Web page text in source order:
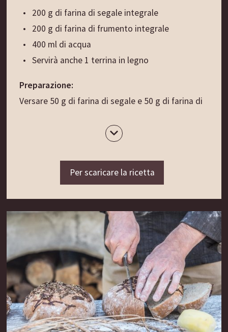
dadini di patate.
Un abbinamento perfetto: i Tirschtlan (vedi
ricetta separata).
200 g di farina di segale integrale
200 g di farina di frumento integrale
400 ml di acqua
Servirà anche 1 terrina in legno
Preparazione:
Versare 50 g di farina di segale e 50 g di farina di
aggiungere 140 ml di acqua tiepida. Coprire con
(max 35 gradi) per circa 24 ore/1 giorno.
farina di frumento, mescolando bene il tutto con
altri 140 ml di acqua tiepida. Coprire con un panno
e lasciare riposare in un ambiente caldo (max 35
gradi) per altre 24 ore.
Il terzo giorno aggiungere all’impasto altri 100 g
di farina di segale e 100 g di farina di frumento,
mescolando il tutto con 120 ml di acqua tiepida.
Coprire con un panno e lasciare riposare in un
Per scaricare la ricetta